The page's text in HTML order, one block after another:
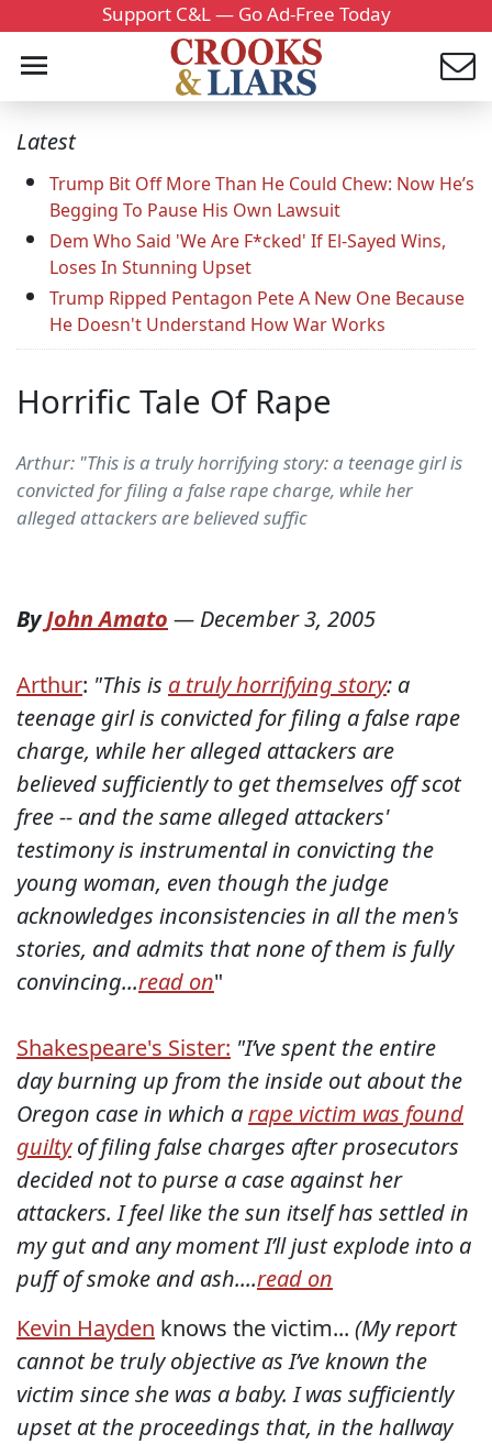
Support C&L — Go Ad-Free Today
Latest
Trump Bit Off More Than He Could Chew: Now He’s
Begging To Pause His Own Lawsuit
Dem Who Said 'We Are F*cked' If El-Sayed Wins,
Loses In Stunning Upset
Trump Ripped Pentagon Pete A New One Because
He Doesn't Understand How War Works
Horrific Tale Of Rape
Arthur: "This is a truly horrifying story: a teenage girl is
convicted for filing a false rape charge, while her
alleged attackers are believed suffic
ByJohn Amato — December 3, 2005
Arthur: "This is a truly horrifying story: a
teenage girl is convicted for filing a false rape
charge, while her alleged attackers are
believed sufficiently to get themselves off scot
free -- and the same alleged attackers'
testimony is instrumental in convicting the
young woman, even though the judge
acknowledges inconsistencies in all the men's
stories, and admits that none of them is fully
convincing...read on"
Shakespeare's Sister: "I’ve spent the entire
day burning up from the inside out about the
Oregon case in which arape victim was found
guiltyof filing false charges after prosecutors
decided not to purse a case against her
attackers. I feel like the sun itself has settled in
my gut and any moment I’ll just explode into a
puff of smoke and ash....read on
Kevin Hayden knows the victim... (My report
cannot be truly objective as I’ve known the
victim since she was a baby. I was sufficiently
upset at the proceedings that, in the hallway